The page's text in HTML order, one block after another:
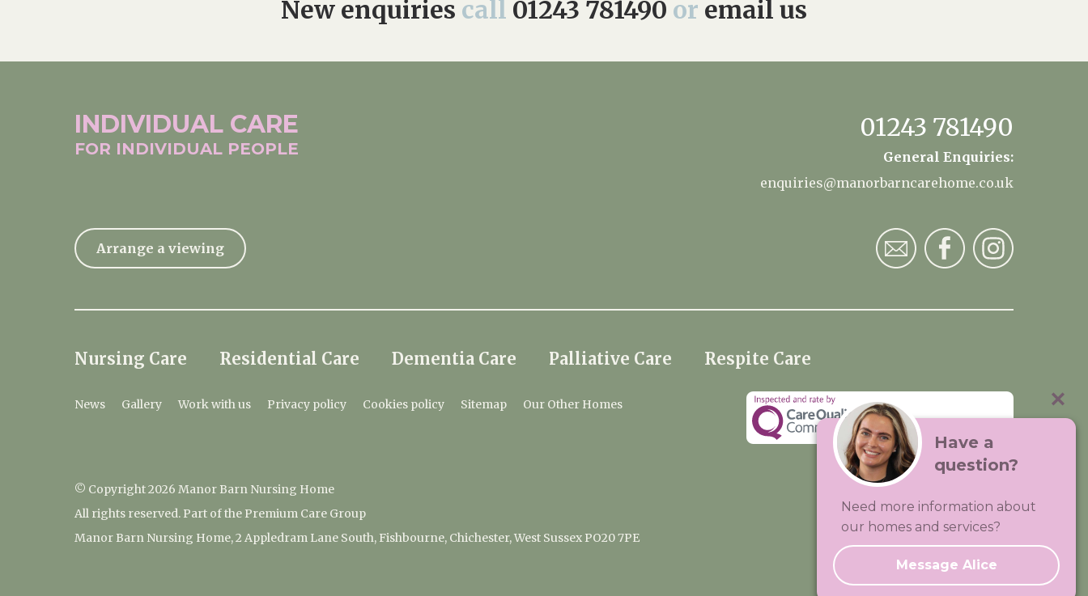
New enquiries call 01243 781490 or email us
INDIVIDUAL CARE
FOR INDIVIDUAL PEOPLE
01243 781490
General Enquiries:
enquiries@manorbarncarehome.co.uk
Arrange a viewing
Nursing Care Residential Care Dementia Care Palliative Care Respite Care
News Gallery Work with us Privacy policy Cookies policy Sitemap Our Other Homes
© Copyright 2026 Manor Barn Nursing Home
All rights reserved. Part of the Premium Care Group
Manor Barn Nursing Home, 2 Appledram Lane South, Fishbourne, Chichester, West Sussex PO20 7PE
Visit:Premium Care Group
Created by Hands Digital
Have a
question?
Need more information about
our homes and services?
Message Alice